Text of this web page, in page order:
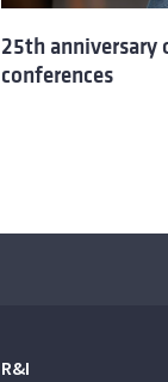
25th anniversary
conferences
R&I